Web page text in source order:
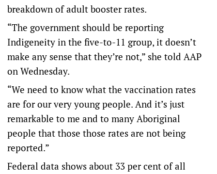
breakdown of adult booster rates.
“The government should be reporting
Indigeneity in the five-to-11 group, it doesn’t
make any sense that they’re not,” she told AAP
on Wednesday.
“We need to know what the vaccination rates
are for our very young people. And it’s just
remarkable to me and to many Aboriginal
people that those those rates are not being
reported.”
Federal data shows about 33 per cent of all